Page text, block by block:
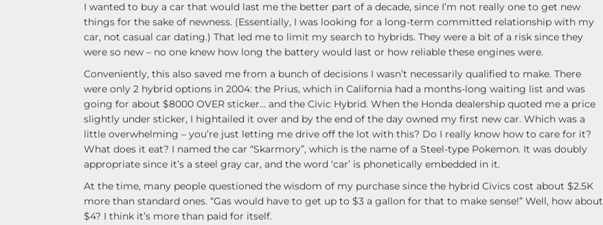
I wanted to buy a car that would last me the better part of a decade, since I’m not really one to get new
things for the sake of newness. (Essentially, I was looking for a long-term committed relationship with my
car, not casual car dating.) That led me to limit my search to hybrids. They were a bit of a risk since they
were so new – no one knew how long the battery would last or how reliable these engines were.
Conveniently, this also saved me from a bunch of decisions I wasn’t necessarily qualified to make. There
were only 2 hybrid options in 2004: the Prius, which in California had a months-long waiting list and was
going for about $8000 OVER sticker… and the Civic Hybrid. When the Honda dealership quoted me a price
slightly under sticker, I hightailed it over and by the end of the day owned my first new car. Which was a
little overwhelming – you’re just letting me drive off the lot with this? Do I really know how to care for it?
What does it eat? I named the car “Skarmory”, which is the name of a Steel-type Pokemon. It was doubly
appropriate since it’s a steel gray car, and the word ‘car’ is phonetically embedded in it.
At the time, many people questioned the wisdom of my purchase since the hybrid Civics cost about $2.5K
more than standard ones. “Gas would have to get up to $3 a gallon for that to make sense!” Well, how about
$4? I think it’s more than paid for itself.